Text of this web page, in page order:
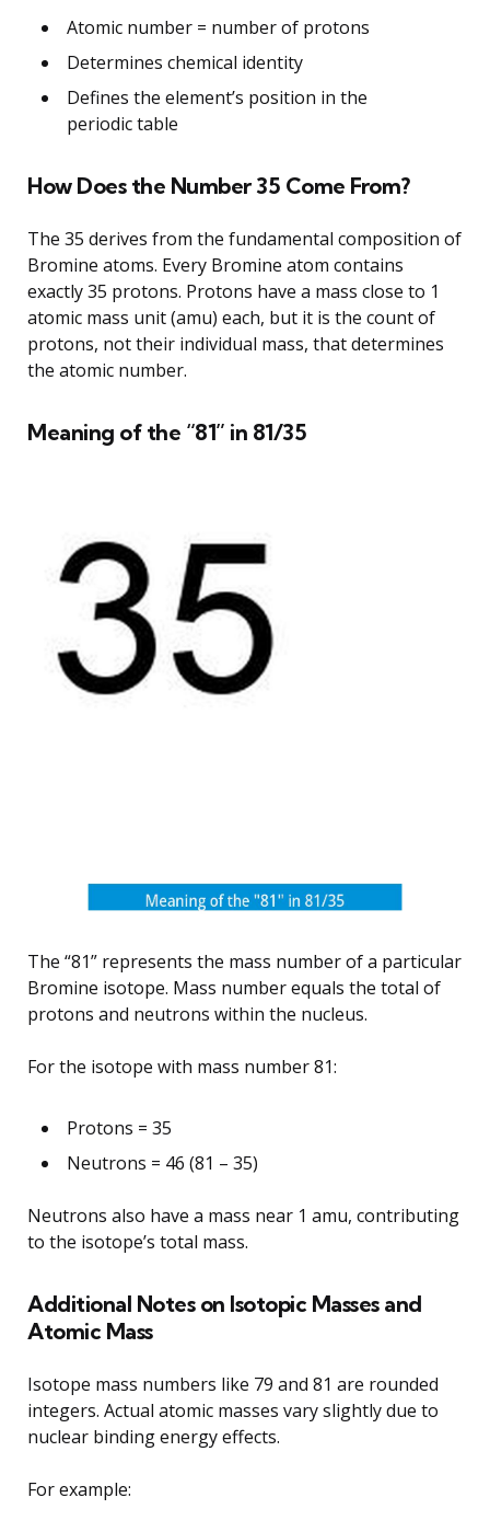
Atomic number = number of protons
Determines chemical identity
Defines the element’s position in the
periodic table
How Does the Number 35 Come From?
The 35 derives from the fundamental composition of
Bromine atoms. Every Bromine atom contains
exactly 35 protons. Protons have a mass close to 1
atomic mass unit (amu) each, but it is the count of
protons, not their individual mass, that determines
the atomic number.
Meaning of the “81” in 81/35
The “81” represents the mass number of a particular
Bromine isotope. Mass number equals the total of
protons and neutrons within the nucleus.
For the isotope with mass number 81:
Protons = 35
Neutrons = 46 (81 – 35)
Neutrons also have a mass near 1 amu, contributing
to the isotope’s total mass.
Additional Notes on Isotopic Masses and
Atomic Mass
Isotope mass numbers like 79 and 81 are rounded
integers. Actual atomic masses vary slightly due to
nuclear binding energy effects.
For example: